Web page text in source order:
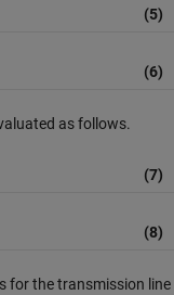
(5)
(6)
as follows.
(7)
(8)
for the transmission line